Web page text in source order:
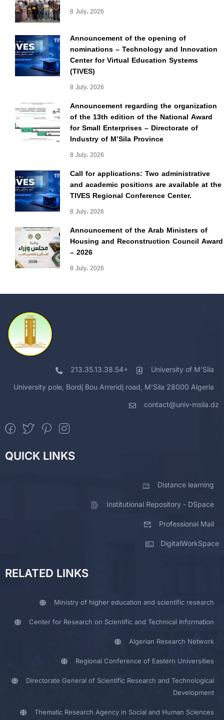
8 July، 2026
Announcement of the opening of
nominations – Technology and Innovation
Center for Virtual Education Systems
(TIVES)
8 July، 2026
Announcement regarding the organization
of the 13th edition of the National Award
for Small Enterprises – Directorate of
Industry of M’Sila Province
8 July، 2026
Call for applications: Two administrative
and academic positions are available at the
TIVES Regional Conference Center.
8 July، 2026
Announcement of the Arab Ministers of
Housing and Reconstruction Council Award
– 2026
8 July، 2026
213.35.13.38.54+ University of M'Sila
University pole, Bordj Bou Arreridj road, M'Sila 28000 Algeria
contact@univ-msila.dz
QUICK LINKS
Distance learning
Institutional Repository - DSpace
Professional Mail
DigitalWorkSpace
RELATED LINKS
Ministry of higher education and scientific research
Center for Research on Scientific and Technical Information
Algerian Research Network
Regional Conference of Eastern Universities
Directorate General of Scientific Research and Technological
Development
Thematic Research Agency in Social and Human Sciences